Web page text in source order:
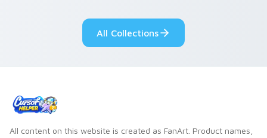
custom cursor style.
pride.
All Collections
All content on this website is created as FanArt. Product names,